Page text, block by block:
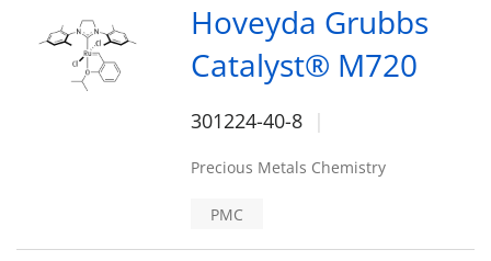
Hoveyda Grubbs
Catalyst® M720
301224-40-8
Precious Metals Chemistry
PMC